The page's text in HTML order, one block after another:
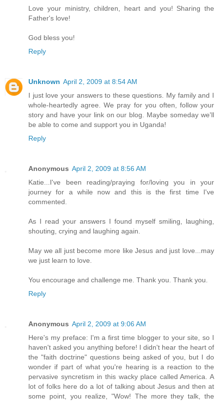
Love your ministry, children, heart and you! Sharing the
Father's love!
God bless you!
Reply
Unknown April 2, 2009 at 8:54 AM
I just love your answers to these questions. My family and I
whole-heartedly agree. We pray for you often, follow your
story and have your link on our blog. Maybe someday we'll
be able to come and support you in Uganda!
Reply
Anonymous April 2, 2009 at 8:56 AM
Katie...I've been reading/praying for/loving you in your
journey for a while now and this is the first time I've
commented.
As I read your answers I found myself smiling, laughing,
shouting, crying and laughing again.
May we all just become more like Jesus and just love...may
we just learn to love.
You encourage and challenge me. Thank you. Thank you.
Reply
Anonymous April 2, 2009 at 9:06 AM
Here's my preface: I'm a first time blogger to your site, so I
haven't asked you anything before! I didn't hear the heart of
the "faith doctrine" questions being asked of you, but I do
wonder if part of what you're hearing is a reaction to the
pervasive syncretism in this wacky place called America. A
lot of folks here do a lot of talking about Jesus and then at
some point, you realize, "Wow! The more they talk, the